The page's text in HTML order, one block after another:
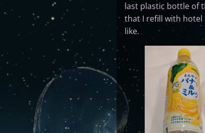
last plastic bottle of
that I refill with hotel
like.